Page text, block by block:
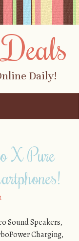
Daily!
X Pure
Sound Speakers,
Charging,